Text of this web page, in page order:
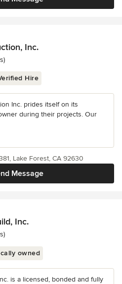
Inc.
Hire
Inc. prides itself on its
during their projects. Our
Message
Lake Forest, CA 92630
Inc.
owned
is a licensed, bonded and fully